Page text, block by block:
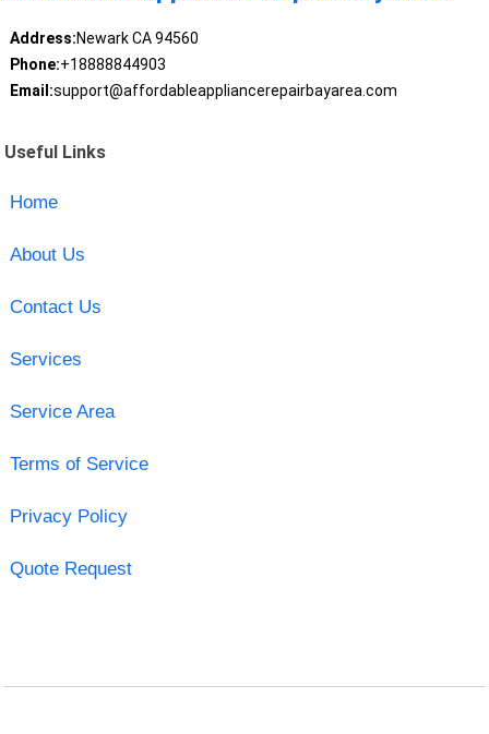
Address:Newark CA 94560
Phone:+18888844903
Email:support@affordableappliancerepairbayarea.com
Useful Links
Home
About Us
Contact Us
Services
Service Area
Terms of Service
Privacy Policy
Quote Request